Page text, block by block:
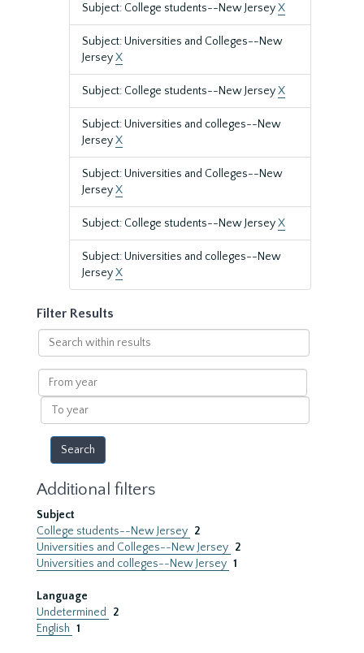
Subject: College students--New JerseyX
Subject: Universities and Colleges--New
JerseyX
Subject: College students--New JerseyX
Subject: Universities and colleges--New
JerseyX
Subject: Universities and Colleges--New
JerseyX
Subject: College students--New JerseyX
Subject: Universities and colleges--New
JerseyX
Filter Results
Search
within
results
From
year
To
year
Additional filters
Subject
College students--New Jersey 2
Universities and Colleges--New Jersey 2
Universities and colleges--New Jersey 1
Language
Undetermined
2
English 1